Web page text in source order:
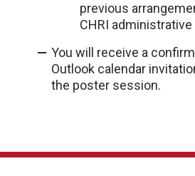
previous
CHRI
You will receive a
Outlook calendar
the poster session.